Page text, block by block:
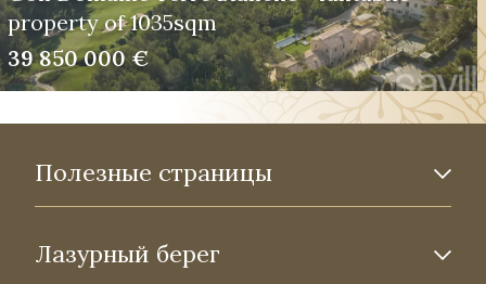
property of 1035sqm
39 850 000 €
Полезные страницы
Лазурный берег